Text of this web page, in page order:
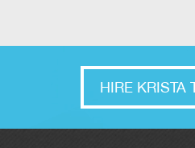
HIRE KRISTA